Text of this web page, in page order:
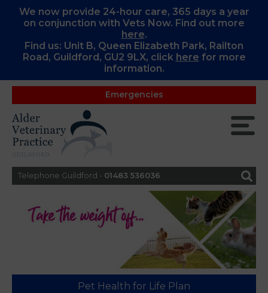
We now provide 24-hour care, 365 days a year
on conjunction with Vets Now. Find out more
here.
Find us: Unit B, Queen Elizabeth Park, Railton
Road, Guildford, GU2 9LX, click here for more
information.
Emergencies
Telephone Guildford - 01483 536036
Pet Health for Life Plan